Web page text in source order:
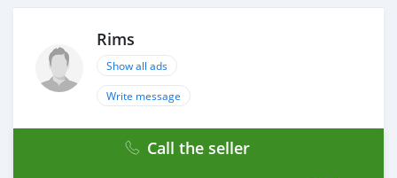
Rims
Show all ads
Write message
Call the seller